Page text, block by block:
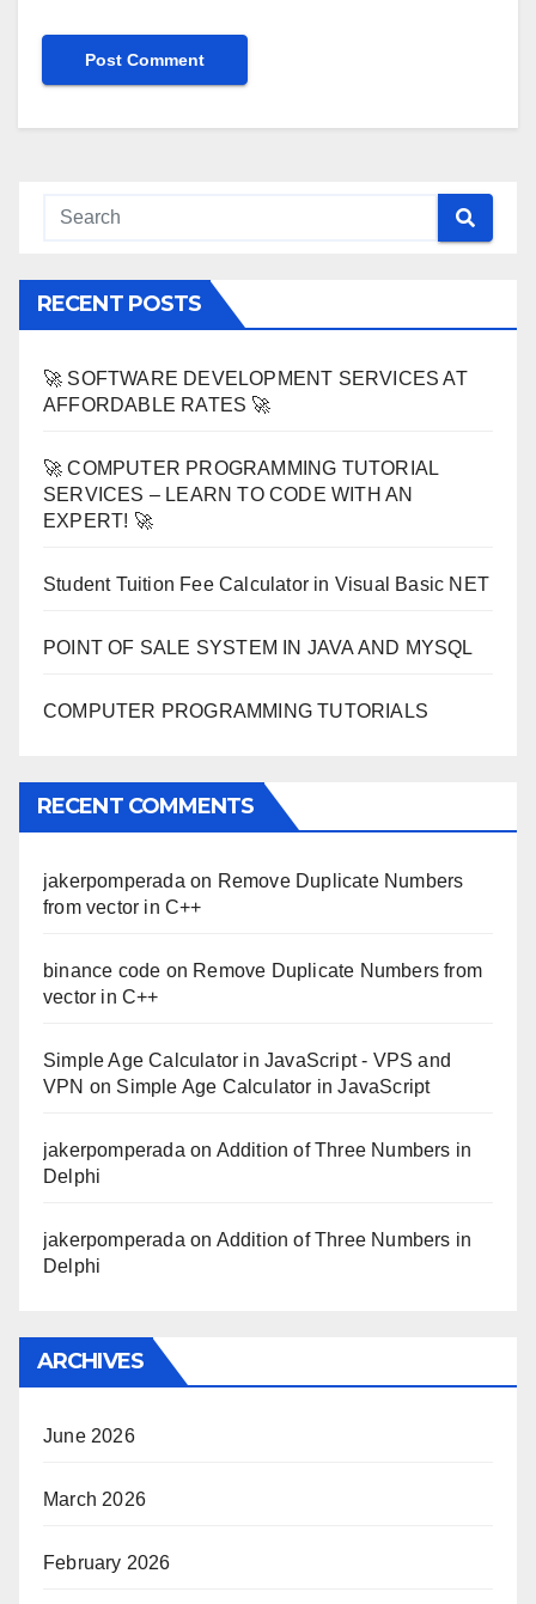
RECENT POSTS
🚀 SOFTWARE DEVELOPMENT SERVICES AT
AFFORDABLE RATES 🚀
🚀 COMPUTER PROGRAMMING TUTORIAL
SERVICES – LEARN TO CODE WITH AN
EXPERT! 🚀
Student Tuition Fee Calculator in Visual Basic NET
POINT OF SALE SYSTEM IN JAVA AND MYSQL
COMPUTER PROGRAMMING TUTORIALS
RECENT COMMENTS
jakerpomperada on Remove Duplicate Numbers
from vector in C++
binance code on Remove Duplicate Numbers from
vector in C++
Simple Age Calculator in JavaScript - VPS and
VPN on Simple Age Calculator in JavaScript
jakerpomperada on Addition of Three Numbers in
Delphi
jakerpomperada on Addition of Three Numbers in
Delphi
ARCHIVES
June 2026
March 2026
February 2026